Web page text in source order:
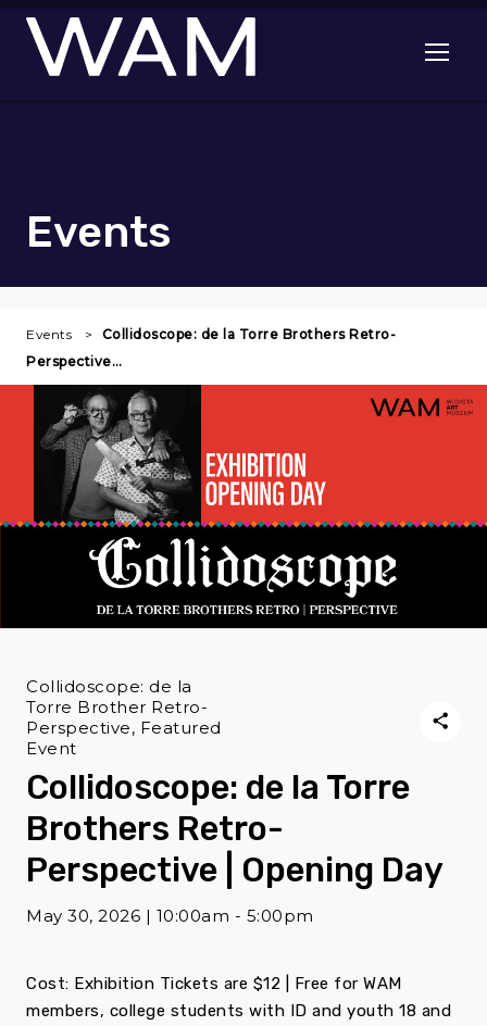
Skip to main content
Open
Events
Events
Collidoscope: de la Torre Brothers Retro-
Perspective…
Collidoscope: de la Torre
Brothers Retro-
Perspective | Opening Day
May 30, 2026 | 10:00am - 5:00pm
Collidoscope: de la
Torre Brother Retro-
Perspective, Featured
Event
Cost: Exhibition Tickets are $12 | Free for WAM
members, college students with ID and youth 18 and